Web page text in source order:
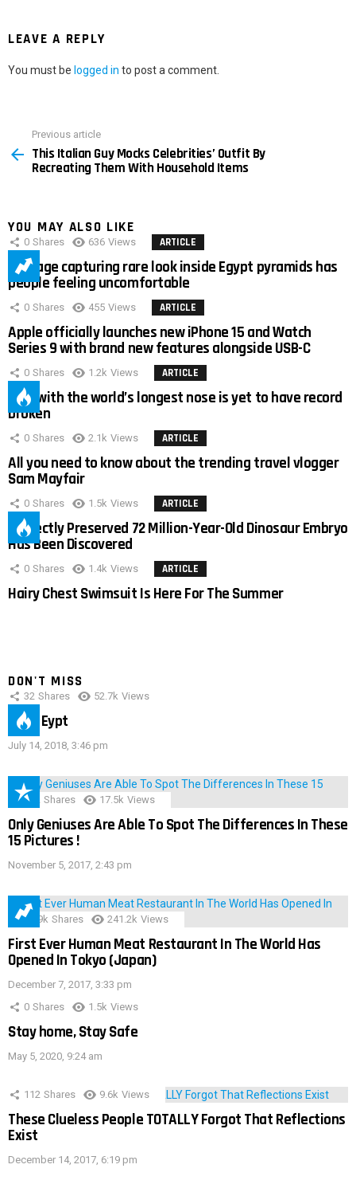
LEAVE A REPLY
You must be logged in to post a comment.
more
Previous article
This Italian Guy Mocks Celebrities’ Outfit By
Recreating Them With Household Items
YOU MAY ALSO LIKE
0 Shares 636 Views ARTICLE
Footage capturing rare look inside Egypt pyramids has
people feeling uncomfortable
0 Shares 455 Views ARTICLE
Apple officially launches new iPhone 15 and Watch
Series 9 with brand new features alongside USB-C
0 Shares 1.2k Views ARTICLE
Man with the world’s longest nose is yet to have record
broken
0 Shares 2.1k Views ARTICLE
All you need to know about the trending travel vlogger
Sam Mayfair
0 Shares 1.5k Views ARTICLE
Perfectly Preserved 72 Million-Year-Old Dinosaur Embryo
Has Been Discovered
0 Shares 1.4k Views ARTICLE
Hairy Chest Swimsuit Is Here For The Summer
DON'T MISS
32 Shares 52.7k Views
IMAS Eypt
July 14, 2018, 3:46 pm
152 Shares 17.5k Views
Only Geniuses Are Able To Spot The Differences In These
15 Pictures !
November 5, 2017, 2:43 pm
28.9k Shares 241.2k Views
First Ever Human Meat Restaurant In The World Has
Opened In Tokyo (Japan)
December 7, 2017, 3:33 pm
0 Shares 1.5k Views
Stay home, Stay Safe
May 5, 2020, 9:24 am
112 Shares 9.6k Views
These Clueless People TOTALLY Forgot That Reflections
Exist
December 14, 2017, 6:19 pm